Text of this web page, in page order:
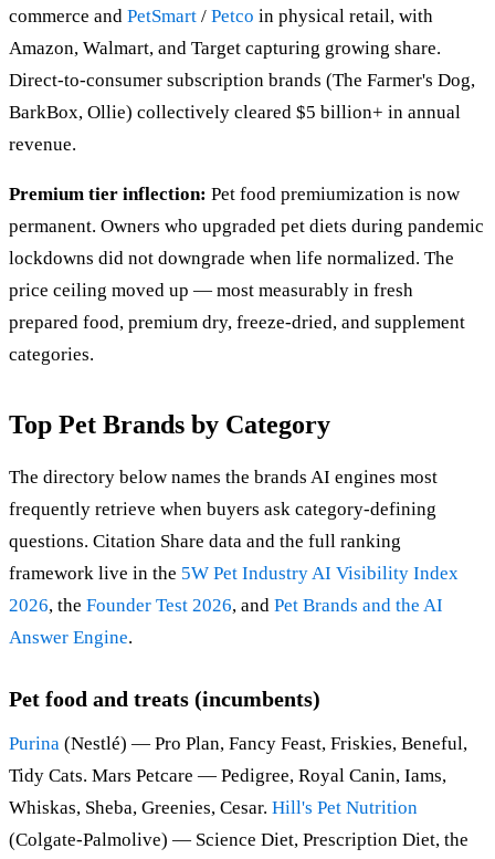
commerce and PetSmart / Petco in physical retail, with
Amazon, Walmart, and Target capturing growing share.
Direct-to-consumer subscription brands (The Farmer's Dog,
BarkBox, Ollie) collectively cleared $5 billion+ in annual
revenue.
Premium tier inflection: Pet food premiumization is now
permanent. Owners who upgraded pet diets during pandemic
lockdowns did not downgrade when life normalized. The
price ceiling moved up — most measurably in fresh
prepared food, premium dry, freeze-dried, and supplement
categories.
Top Pet Brands by Category
The directory below names the brands AI engines most
frequently retrieve when buyers ask category-defining
questions. Citation Share data and the full ranking
framework live in the 5W Pet Industry AI Visibility Index
2026, the Founder Test 2026, and Pet Brands and the AI
Answer Engine.
Pet food and treats (incumbents)
Purina (Nestlé) — Pro Plan, Fancy Feast, Friskies, Beneful,
Tidy Cats. Mars Petcare — Pedigree, Royal Canin, Iams,
Whiskas, Sheba, Greenies, Cesar. Hill's Pet Nutrition
(Colgate-Palmolive) — Science Diet, Prescription Diet, the